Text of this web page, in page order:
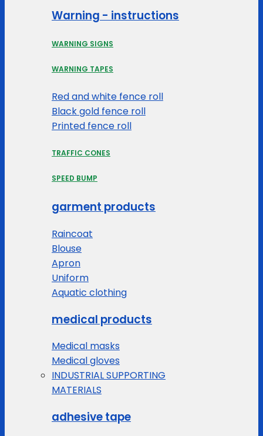
Warning - instructions
WARNING SIGNS
WARNING TAPES
Red and white fence roll
Black gold fence roll
Printed fence roll
TRAFFIC CONES
SPEED BUMP
garment products
Raincoat
Blouse
Apron
Uniform
Aquatic clothing
medical products
Medical masks
Medical gloves
INDUSTRIAL SUPPORTING
MATERIALS
adhesive tape